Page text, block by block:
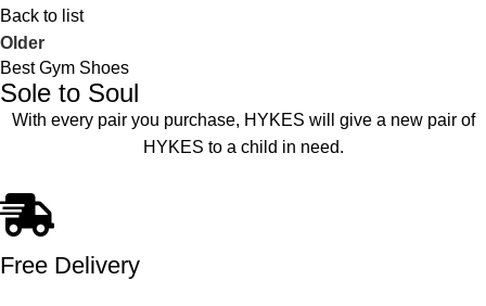
Back to list
Older
Best Gym Shoes
Sole to Soul
With every pair you purchase, HYKES will give a new pair of
HYKES to a child in need.
Free Delivery